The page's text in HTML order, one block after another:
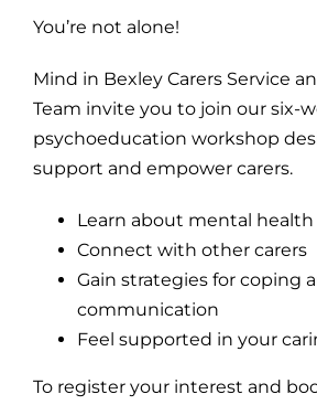
You’re not alone!
Mind in Bexley Carers Service
Team invite you to join our six-
psychoeducation workshop
support and empower carers.
Learn about mental
Connect with other carers
Gain strategies for coping
communication
Feel supported in your
To register your interest and